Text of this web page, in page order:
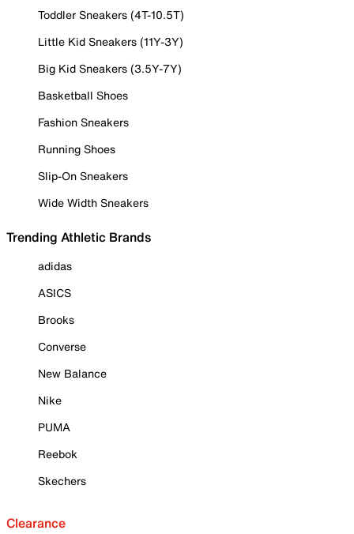
Toddler Sneakers (4T-10.5T)
Little Kid Sneakers (11Y-3Y)
Big Kid Sneakers (3.5Y-7Y)
Basketball Shoes
Fashion Sneakers
Running Shoes
Slip-On Sneakers
Wide Width Sneakers
Trending Athletic Brands
adidas
ASICS
Brooks
Converse
New Balance
Nike
PUMA
Reebok
Skechers
Clearance